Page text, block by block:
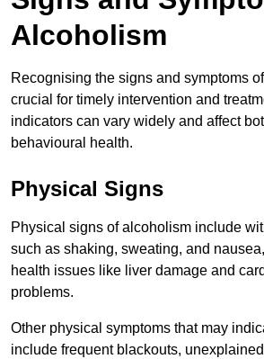
Alcoholism
Recognising the signs and symptoms
crucial for timely intervention and
indicators can vary widely and affect
behavioural health.
Physical Signs
Physical signs of alcoholism include
such as shaking, sweating, and
health issues like liver damage and
problems.
Other physical symptoms that may
include frequent blackouts,